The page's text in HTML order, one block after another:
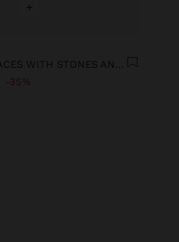
+
35%